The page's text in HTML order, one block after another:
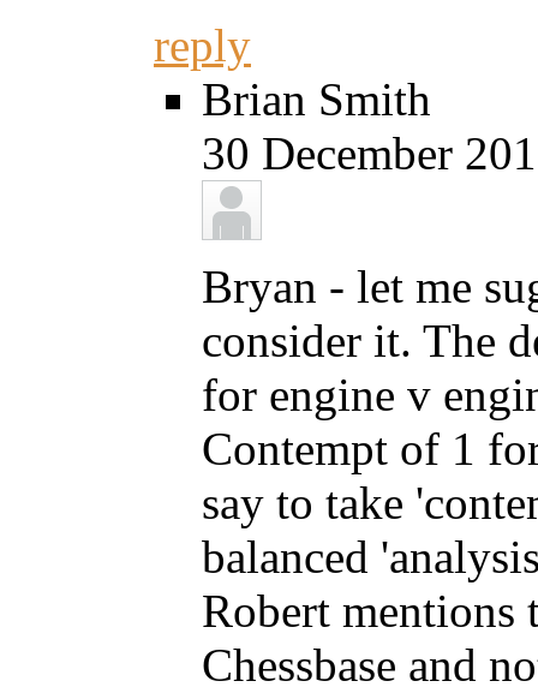
reply
Brian Smith
30 December
Bryan - let me
consider it. The
for engine v
Contempt of 1
say to take
balanced
Robert mentions
Chessbase and